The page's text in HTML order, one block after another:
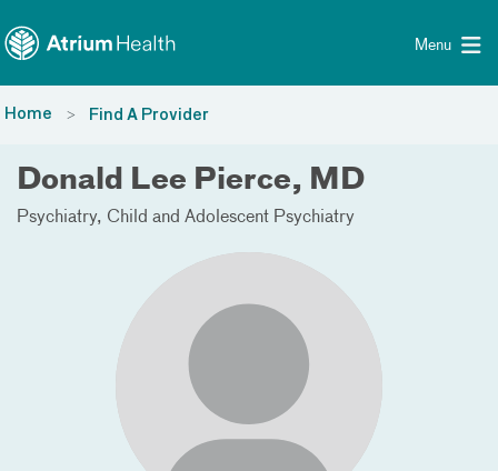
Menu
Home Find A Provider
Donald Lee Pierce, MD
Psychiatry Child and Adolescent Psychiatry